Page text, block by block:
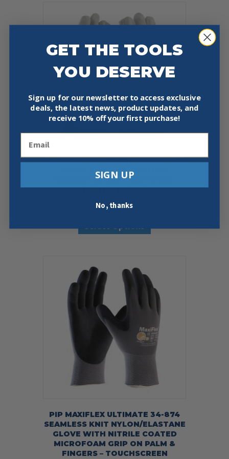
chosen
the
PIP 68-162 ECONOMY GRADE TOP
GRAIN COWHIDE LEATHER
DRIVERS GLOVE – KEYSTONE
THUMB, 12 PACK
39.99
Select Options
has
may
on
the
product
page
PIP MAXIFLEX ULTIMATE 34-874
SEAMLESS KNIT NYLON/ELASTANE
GLOVE WITH NITRILE COATED
MICROFOAM GRIP ON PALM &
FINGERS – TOUCHSCREEN
GET THE TOOLS
YOU DESERVE
Sign up for our newsletter to access exclusive
deals, the latest news, product updates, and
receive 10% off your first purchase!
SIGN UP
No, thanks